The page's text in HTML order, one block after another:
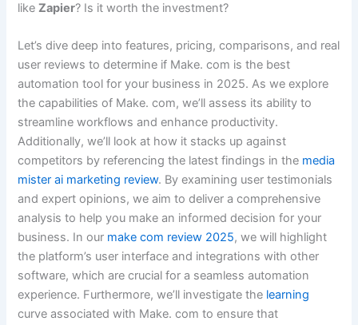
likeZapier? Is it worth the investment?
Let’s dive deep into features, pricing, comparisons, and real
user reviews to determine if Make. com is the best
automation tool for your business in 2025. As we explore
the capabilities of Make. com, we’ll assess its ability to
streamline workflows and enhance productivity.
Additionally, we’ll look at how it stacks up against
competitors by referencing the latest findings in the media
mister ai marketing review. By examining user testimonials
and expert opinions, we aim to deliver a comprehensive
analysis to help you make an informed decision for your
business. In our make com review 2025, we will highlight
the platform’s user interface and integrations with other
software, which are crucial for a seamless automation
experience. Furthermore, we’ll investigate the learning
curve associated with Make. com to ensure that